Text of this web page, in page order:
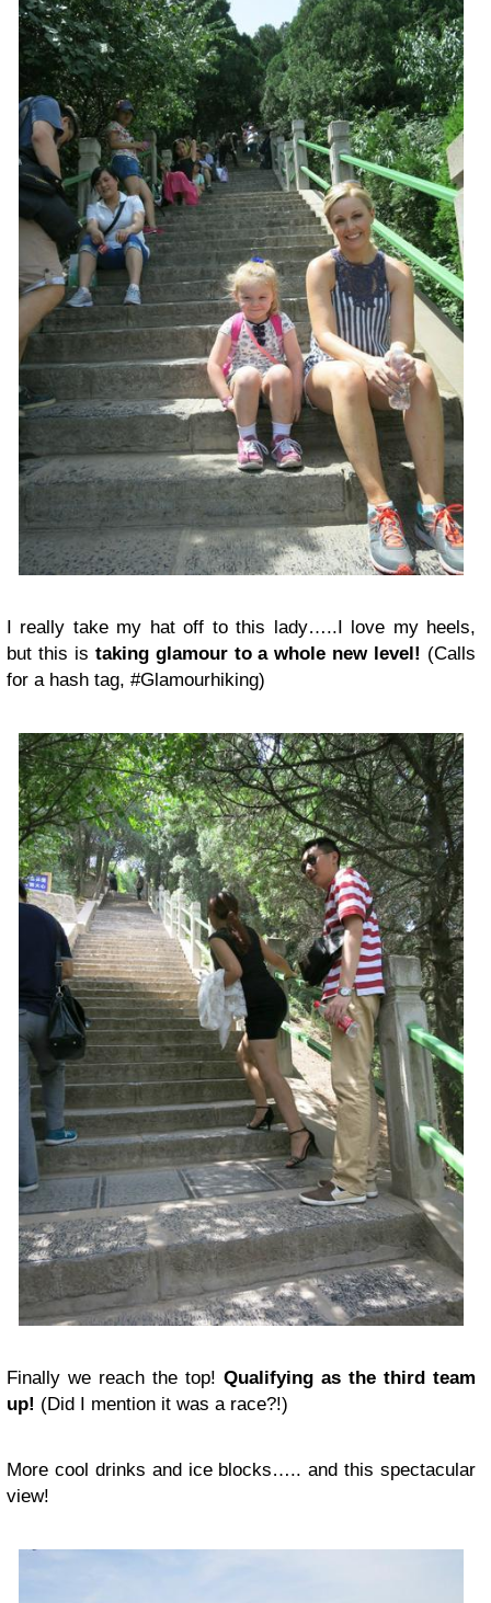
I really take my hat off to this lady…..I love my heels,
but this is taking glamour to a whole new level! (Calls
for a hash tag, #Glamourhiking)
Finally we reach the top! Qualifying as the third team
up! (Did I mention it was a race?!)
More cool drinks and ice blocks….. and this spectacular
view!